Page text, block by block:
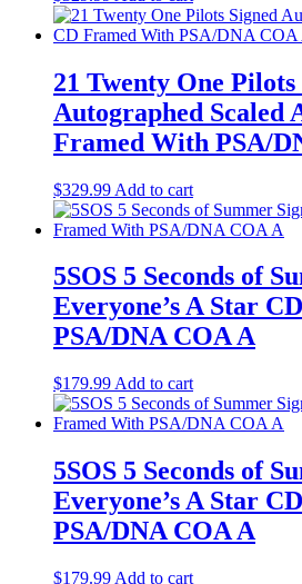
21 Twenty One Pilots
Autographed Scaled
Framed With PSA/
$329.99 Add to cart
5SOS 5 Seconds of
Everyone’s A Star
PSA/DNA COA A
$179.99 Add to cart
5SOS 5 Seconds of
Everyone’s A Star
PSA/DNA COA A
$179.99 Add to cart